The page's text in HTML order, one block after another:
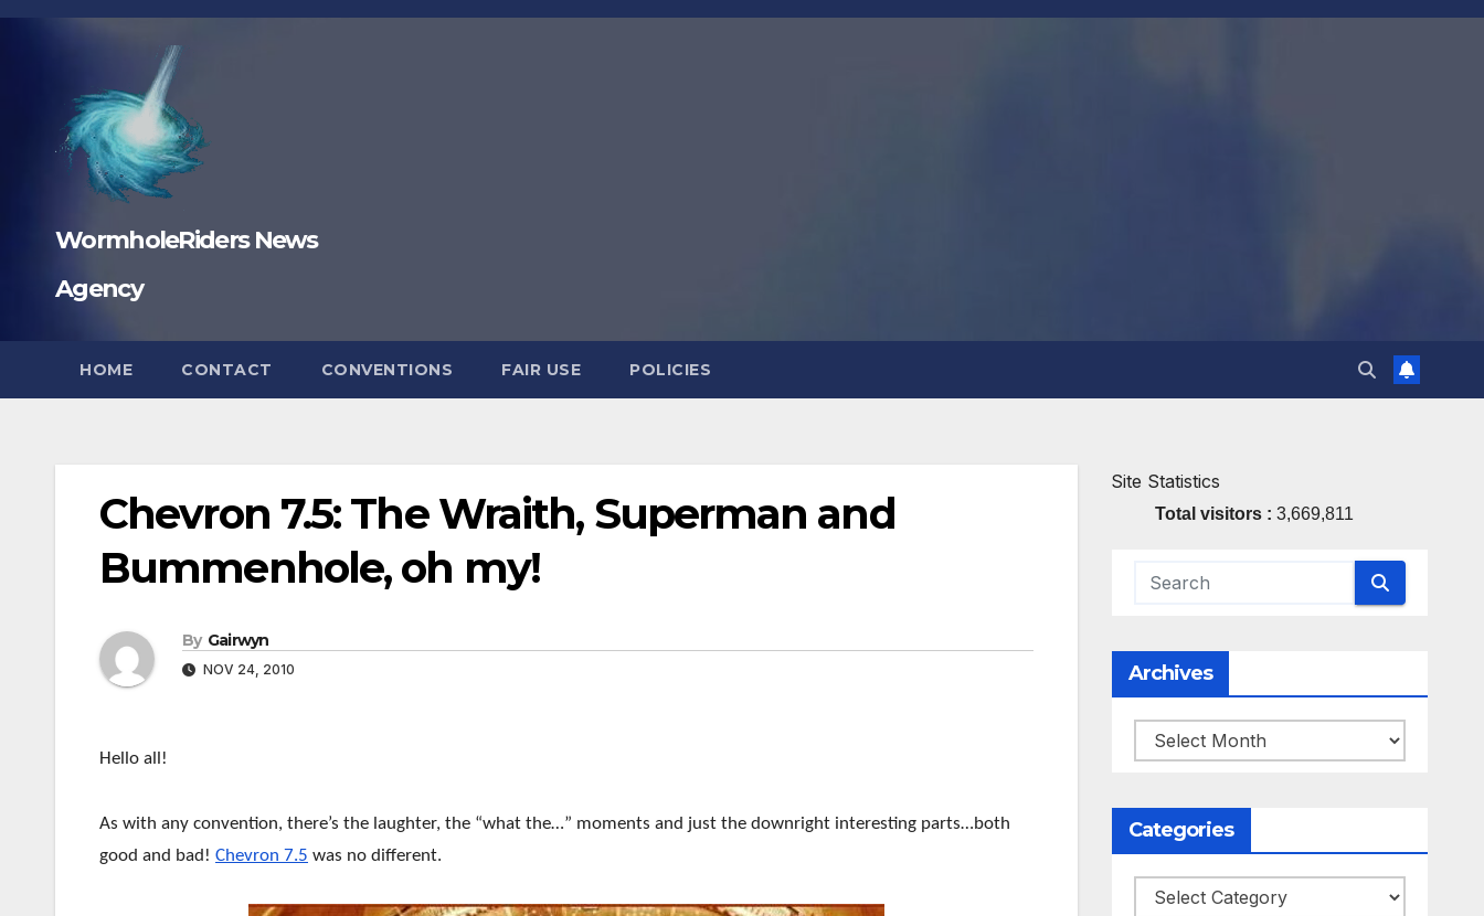
Skip
WormholeRiders News
Agency
HOME CONTACT CONVENTIONS FAIR USE POLICIES
Chevron 7.5: The Wraith, Superman and
Bummenhole, oh my!
By Gairwyn
NOV 24, 2010
Hello all!
As with any convention, there’s the laughter, the “what the…” moments and just the downright interesting parts…both
good and bad! Chevron 7.5 was no different.
Site Statistics
Total visitors : 3,669,811
Archives
Archives
Categories
Categories